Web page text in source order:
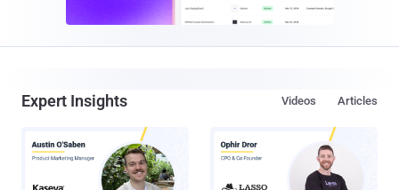
Expert Insights Articles
Videos